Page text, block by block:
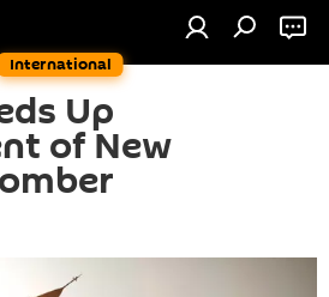
International
Up
of New